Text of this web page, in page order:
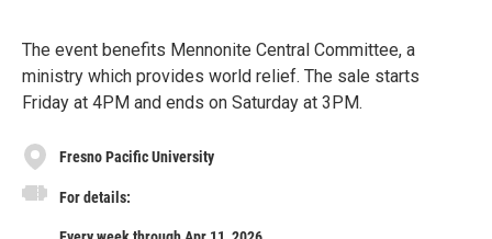
The event benefits Mennonite Central Committee, a
ministry which provides world relief. The sale starts
Friday at 4PM and ends on Saturday at 3PM.
Fresno Pacific University
For details: